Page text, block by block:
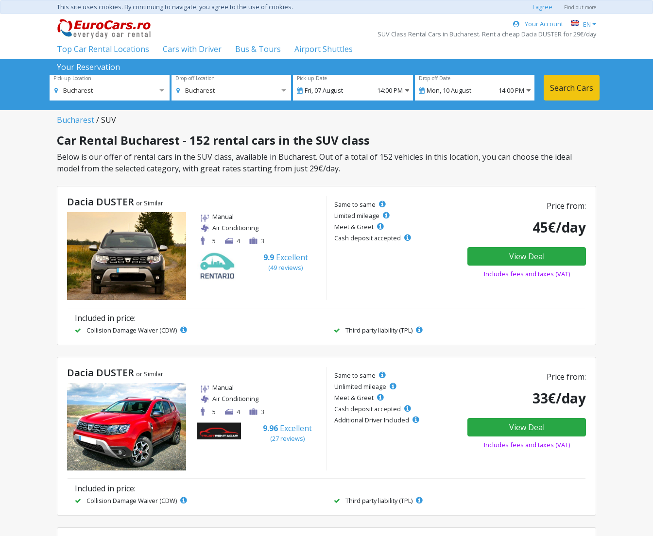
This site uses cookies. By continuing to navigate, you agree to the use of cookies. I agree Find out more
Your Account
EN
SUV Class Rental Cars in Bucharest. Rent a cheap Dacia DUSTER for 29€/day
Top Car Rental Locations Cars with Driver Bus & Tours
Airport Shuttles
Your Reservation
Pick-up Location
Bucharest
Drop-off Location
Bucharest
Pick-up Date
Fri,07August 14:00 PM
Drop-off Date
Mon, 10August 14:00 PM Search Cars
Bucharest/ SUV
Car Rental Bucharest - 152 rental cars in the SUV class
Below is our offer of rental cars in the SUV class, available in Bucharest. Out of a total of 152 vehicles in this location, you can choose the ideal
model from the selected category, with great rates starting from just 29€/day.
Dacia DUSTER or Similar
Manual
Air Conditioning
5
4 3
9.9 Excellent
(49 reviews)
Same to same
Limited mileage
Meet & Greet
Cash deposit accepted
Price from:
45€/day
View Deal
Includes fees and taxes (VAT)
Included in price:
Collision Damage Waiver (CDW) Third party liability (TPL)
Dacia DUSTER or Similar
Manual
Air Conditioning
5
4 3
9.96 Excellent
(27 reviews)
Same to same
Unlimited mileage
Meet & Greet
Cash deposit accepted
Additional Driver Included
Price from:
33€/day
View Deal
Includes fees and taxes (VAT)
Included in price:
Collision Damage Waiver (CDW) Third party liability (TPL)